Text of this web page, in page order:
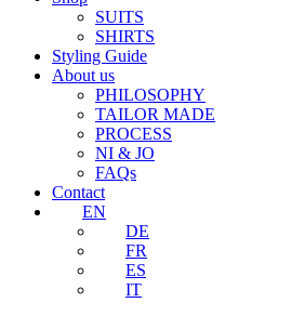
SUITS
SHIRTS
Styling Guide
About us
PHILOSOPHY
TAILOR MADE
PROCESS
NI & JO
FAQs
Contact
EN
DE
FR
ES
IT